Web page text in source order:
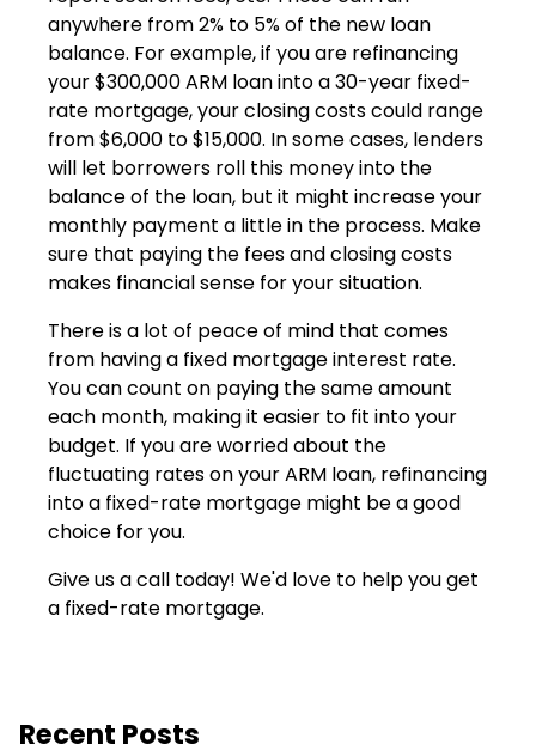
anywhere from 2% to 5% of the new loan
balance. For example, if you are refinancing
your $300,000 ARM loan into a 30-year fixed-
rate mortgage, your closing costs could range
from $6,000 to $15,000. In some cases, lenders
will let borrowers roll this money into the
balance of the loan, but it might increase your
monthly payment a little in the process. Make
sure that paying the fees and closing costs
makes financial sense for your situation.
There is a lot of peace of mind that comes
from having a fixed mortgage interest rate.
You can count on paying the same amount
each month, making it easier to fit into your
budget. If you are worried about the
fluctuating rates on your ARM loan, refinancing
into a fixed-rate mortgage might be a good
choice for you.
Give us a call today! We'd love to help you get
a fixed-rate mortgage.
Recent Posts